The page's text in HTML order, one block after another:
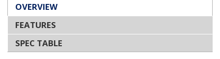
OVERVIEW
FEATURES
SPEC TABLE